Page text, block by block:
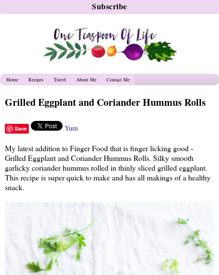
Home Recipes Travel About Me Contact Me
Grilled Eggplant and Coriander Hummus Rolls
Save Yum
My latest addition to Finger Food that is finger licking good -
Grilled Eggplant and Coriander Hummus Rolls. Silky smooth
garlicky coriander hummus rolled in thinly sliced grilled eggplant.
This recipe is super quick to make and has all makings of a healthy
snack.